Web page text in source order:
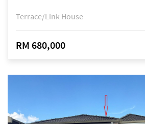
Terrace/Link House
RM 680,000